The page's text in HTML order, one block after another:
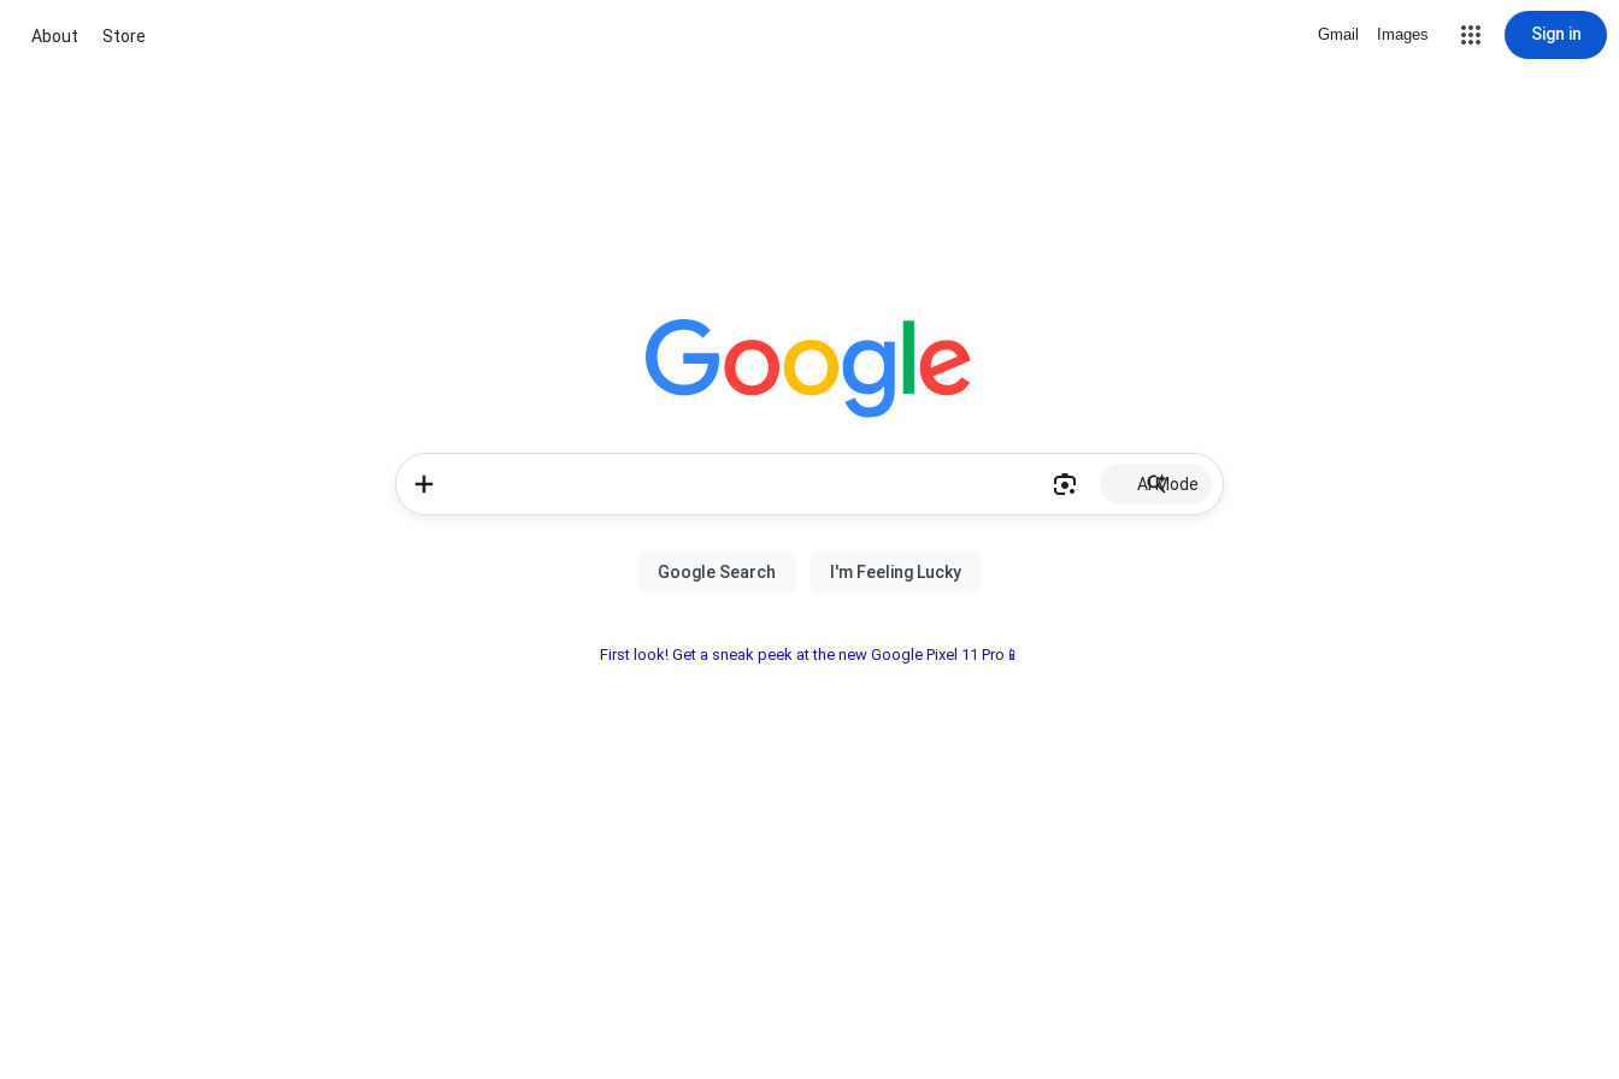
About Store Gmail Images Sign in
AI Mode
First look! Get a sneak peek at the new Google Pixel 11 Pro📱